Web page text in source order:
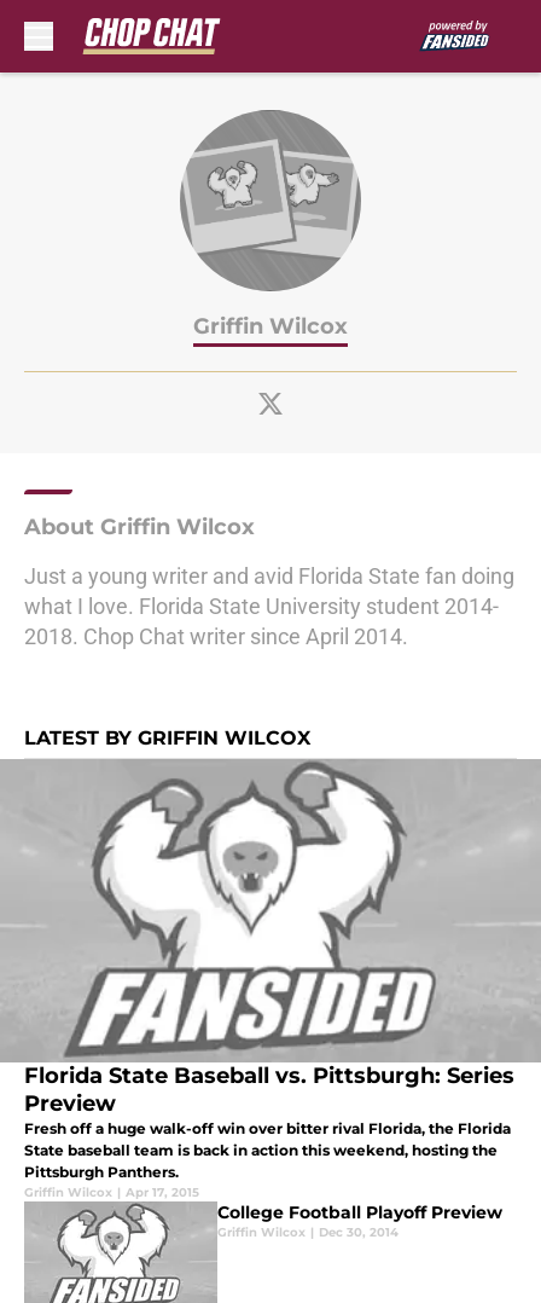
Griffin Wilcox
About Griffin Wilcox
Just a young writer and avid Florida State fan doing
what I love. Florida State University student 2014-
2018. Chop Chat writer since April 2014.
LATEST BY GRIFFIN WILCOX
Florida State Baseball vs. Pittsburgh: Series
Preview
Fresh off a huge walk-off win over bitter rival Florida, the Florida
State baseball team is back in action this weekend, hosting the
Pittsburgh Panthers.
Griffin Wilcox | Apr 17, 2015
College Football Playoff Preview
Griffin Wilcox | Dec 30, 2014